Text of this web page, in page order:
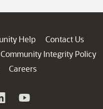
Help
Contact Us
Community Integrity Policy
Careers